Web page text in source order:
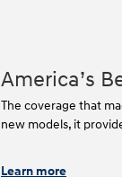
America’s
The coverage that
new models, it
Learn more